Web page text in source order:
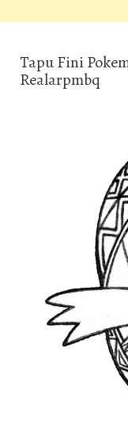
Tapu Fini
Realarpmbq